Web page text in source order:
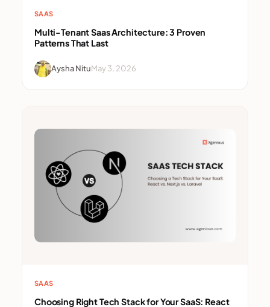
SAAS
Multi-Tenant Saas Architecture: 3 Proven
Patterns That Last
Aysha NituMay 3, 2026
SAAS
Choosing Right Tech Stack for Your SaaS: React